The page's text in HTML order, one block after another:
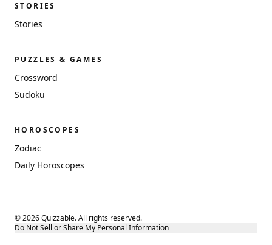
STORIES
Stories
PUZZLES & GAMES
Crossword
Sudoku
HOROSCOPES
Zodiac
Daily Horoscopes
© 2026 Quizzable. All rights reserved.
Do Not Sell or Share My Personal Information